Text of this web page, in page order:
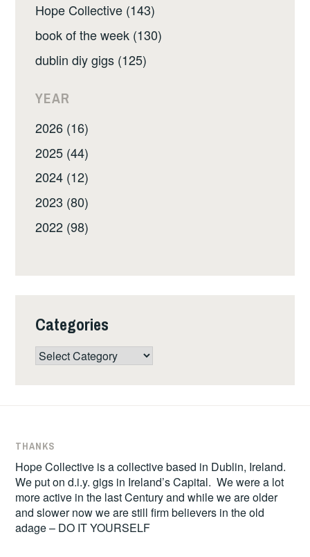
Hope Collective (143)
book of the week (130)
dublin diy gigs (125)
YEAR
2026 (16)
2025 (44)
2024 (12)
2023 (80)
2022 (98)
Categories
Categories
THANKS
Hope Collective is a collective based in Dublin, Ireland.
We put on d.i.y. gigs in Ireland’s Capital. We were a lot
more active in the last Century and while we are older
and slower now we are still firm believers in the old
adage – DO IT YOURSELF